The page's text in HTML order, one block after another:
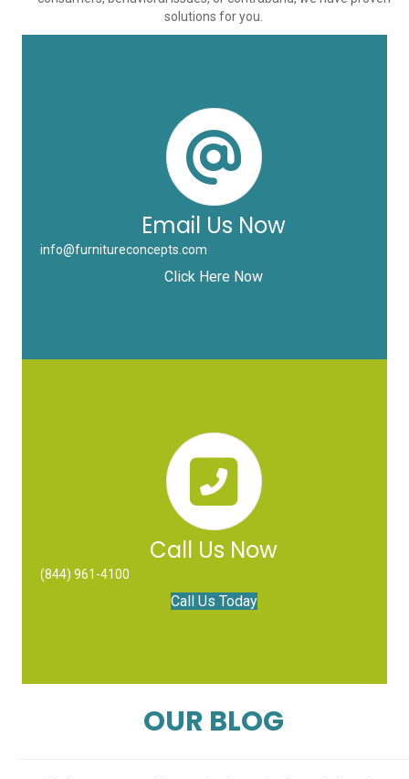
solutions for you.
Email Us Now
info@furnitureconcepts.com
Click Here Now
Call Us Now
(844) 961-4100
Call Us Today
OUR BLOG